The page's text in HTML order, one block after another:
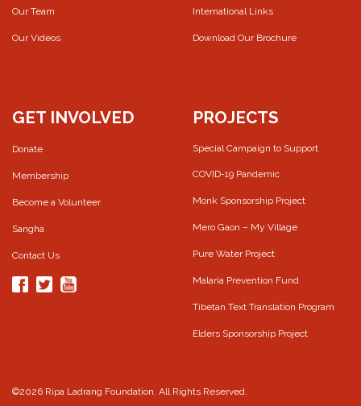
Our Team
Our Videos
International Links
Download Our Brochure
GET INVOLVED
Donate
Membership
Become a Volunteer
Sangha
Contact Us
PROJECTS
Special Campaign to Support
COVID-19 Pandemic
Monk Sponsorship Project
Mero Gaon – My Village
Pure Water Project
Malaria Prevention Fund
Tibetan Text Translation Program
Elders Sponsorship Project
©2026 Ripa Ladrang Foundation. All Rights Reserved.